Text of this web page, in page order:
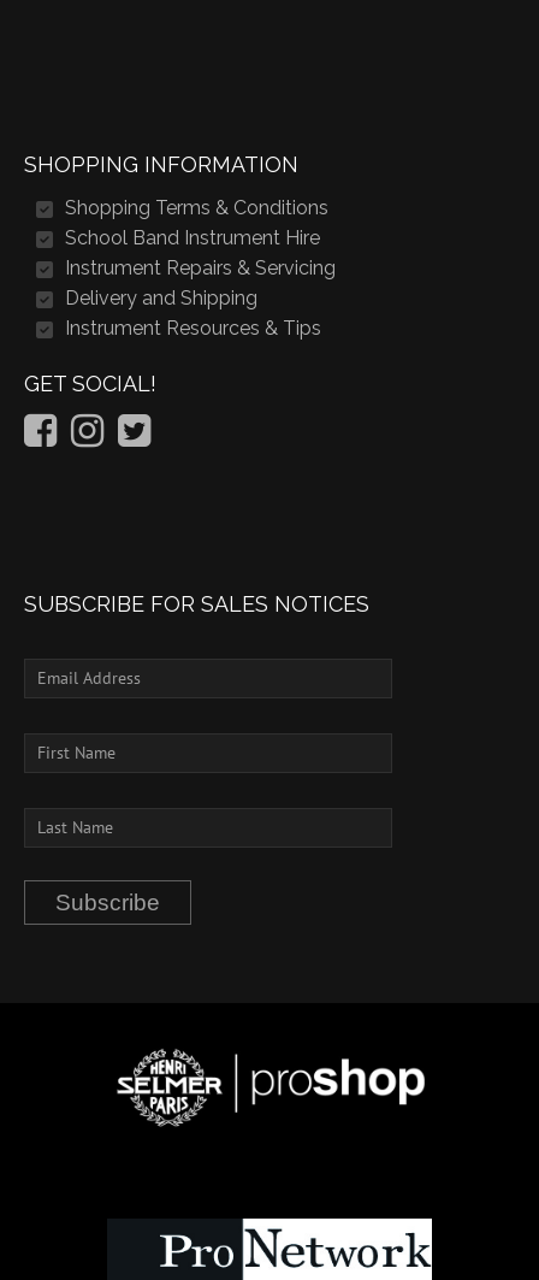
SHOPPING INFORMATION
Shopping Terms & Conditions
School Band Instrument Hire
Instrument Repairs & Servicing
Delivery and Shipping
Instrument Resources & Tips
GET SOCIAL!
SUBSCRIBE FOR SALES NOTICES
Subscribe